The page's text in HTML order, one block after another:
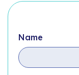
Name